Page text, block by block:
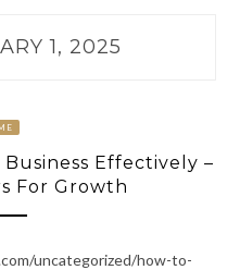
1, 2025
Effectively –
For Growth
uncategorized/how-to-